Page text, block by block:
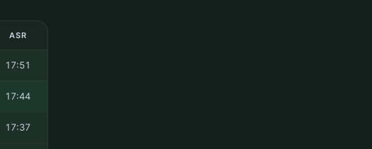
ASR
17:51
17:44
17:37